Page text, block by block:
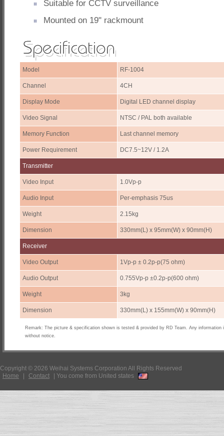
Suitable for CCTV surveillance
Mounted on 19" rackmount
Model RF-1004
Channel 4CH
Display Mode Digital LED channel display
Video Signal NTSC / PAL both available
Memory Function Last channel memory
Power Requirement DC7.5~12V / 1.2A
Transmitter
Video Input 1.0Vp-p
Audio Input Per-emphasis 75us
Weight 2.15kg
Dimension 330mm(L) x 95mm(W) x 90mm(H)
Receiver
Video Output 1Vp-p ± 0.2p-p(75 ohm)
Audio Output 0.755Vp-p ±0.2p-p(600 ohm)
Weight 3kg
Dimension 330mm(L) x 155mm(W) x 90mm(H)
Remark: The picture & specification shown is tested & provided by RD Team. Any information
without notice.
Copyright © 2026 Weihai Systems Corporation All Rights Reserved
Home
| Contact | You come from United states